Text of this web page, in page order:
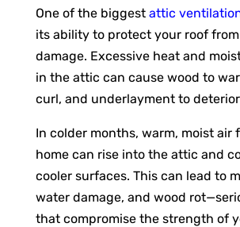
One of the biggest attic
its ability to protect your roof
damage. Excessive heat and
in the attic can cause wood to
curl, and underlayment to
In colder months, warm, moist air
home can rise into the attic and
cooler surfaces. This can lead to
water damage, and wood
that compromise the strength of